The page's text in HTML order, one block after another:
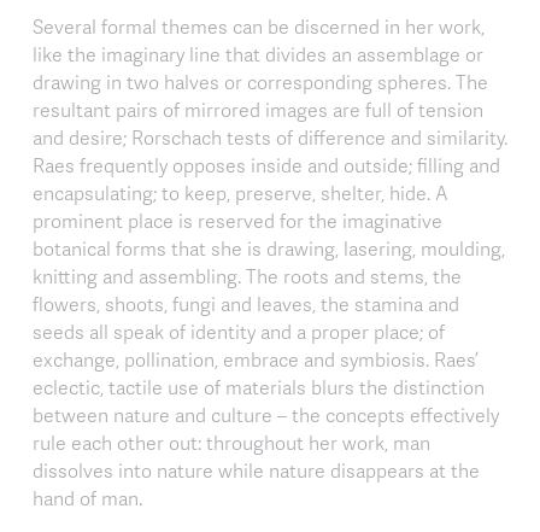
Several formal themes can be discerned in her work,
like the imaginary line that divides an assemblage or
drawing in two halves or corresponding spheres. The
resultant pairs of mirrored images are full of tension
and desire; Rorschach tests of difference and similarity.
Raes frequently opposes inside and outside; filling and
encapsulating; to keep, preserve, shelter, hide. A
prominent place is reserved for the imaginative
botanical forms that she is drawing, lasering, moulding,
knitting and assembling. The roots and stems, the
flowers, shoots, fungi and leaves, the stamina and
seeds all speak of identity and a proper place; of
exchange, pollination, embrace and symbiosis. Raes’
eclectic, tactile use of materials blurs the distinction
between nature and culture – the concepts effectively
rule each other out: throughout her work, man
dissolves into nature while nature disappears at the
hand of man.